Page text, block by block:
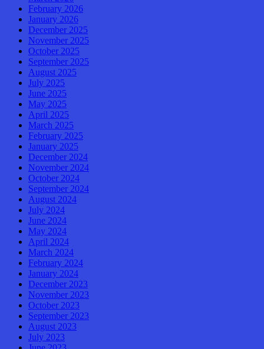
February 2026
January 2026
December 2025
November 2025
October 2025
September 2025
August 2025
July 2025
June 2025
May 2025
April 2025
March 2025
February 2025
January 2025
December 2024
November 2024
October 2024
September 2024
August 2024
July 2024
June 2024
May 2024
April 2024
March 2024
February 2024
January 2024
December 2023
November 2023
October 2023
September 2023
August 2023
July 2023